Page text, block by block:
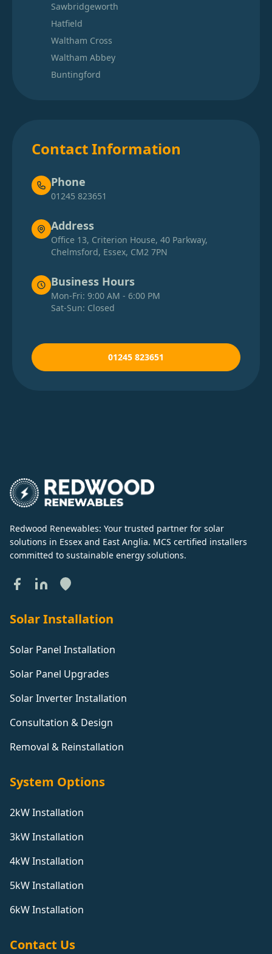
Sawbridgeworth
Hatfield
Waltham Cross
Waltham Abbey
Buntingford
Contact Information
Phone
01245 823651
Address
Office 13, Criterion House, 40 Parkway,
Chelmsford, Essex, CM2 7PN
Business Hours
Mon-Fri: 9:00 AM - 6:00 PM
Sat-Sun: Closed
01245 823651
Redwood Renewables: Your trusted partner for solar
solutions in Essex and East Anglia. MCS certified installers
committed to sustainable energy solutions.
Solar Installation
Solar Panel Installation
Solar Panel Upgrades
Solar Inverter Installation
Consultation & Design
Removal & Reinstallation
System Options
2kW Installation
3kW Installation
4kW Installation
5kW Installation
6kW Installation
Contact Us